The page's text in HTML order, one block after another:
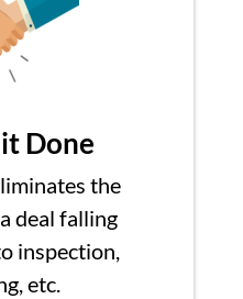
Done
the
deal falling
inspection,
etc.